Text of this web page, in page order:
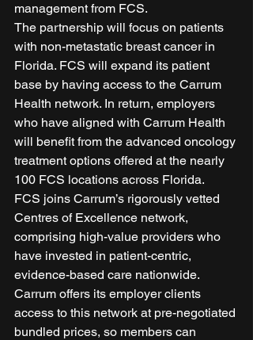
management from FCS.
The partnership will focus on patients
with non-metastatic breast cancer in
Florida. FCS will expand its patient
base by having access to the Carrum
Health network. In return, employers
who have aligned with Carrum Health
will benefit from the advanced oncology
treatment options offered at the nearly
100 FCS locations across Florida.
FCS joins Carrum’s rigorously vetted
Centres of Excellence network,
comprising high-value providers who
have invested in patient-centric,
evidence-based care nationwide.
Carrum offers its employer clients
access to this network at pre-negotiated
bundled prices, so members can